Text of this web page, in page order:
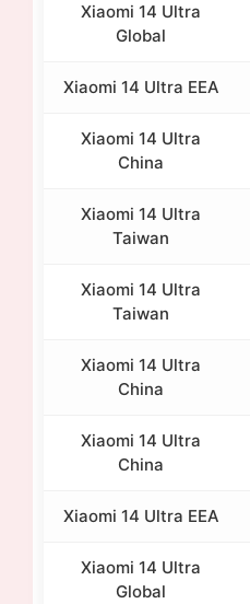
Xiaomi 14 Ultra
Global
Xiaomi 14 Ultra EEA
Xiaomi 14 Ultra
China
Xiaomi 14 Ultra
Taiwan
Xiaomi 14 Ultra
Taiwan
Xiaomi 14 Ultra
China
Xiaomi 14 Ultra
China
Xiaomi 14 Ultra EEA
Xiaomi 14 Ultra
Global